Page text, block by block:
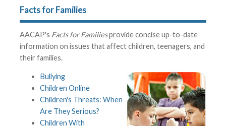
Facts for Families
AACAP's Facts for Familiesprovide concise up-to-date
information on issues that affect children, teenagers, and
their families.
Bullying
Children Online
Children's Threats: When
Are They Serious?
Children With